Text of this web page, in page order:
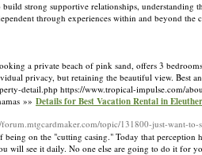
strong supportive relationships, understanding
through experiences within and beyond
a private beach of pink sand, offers 3
privacy, but retaining the beautiful view. Best
detail.php https://www.tropical-impulse.com/
»» Details for Best Vacation Rental in
topic/131800-just-want-to-
on the "cutting casing." Today that
will see it daily. No one else are going to do it for